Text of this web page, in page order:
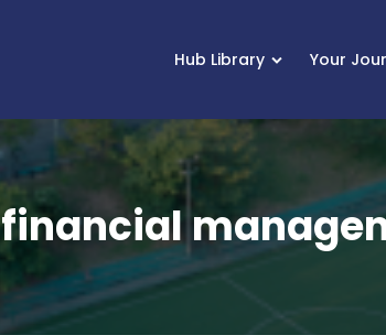
Hub Library Your
financial